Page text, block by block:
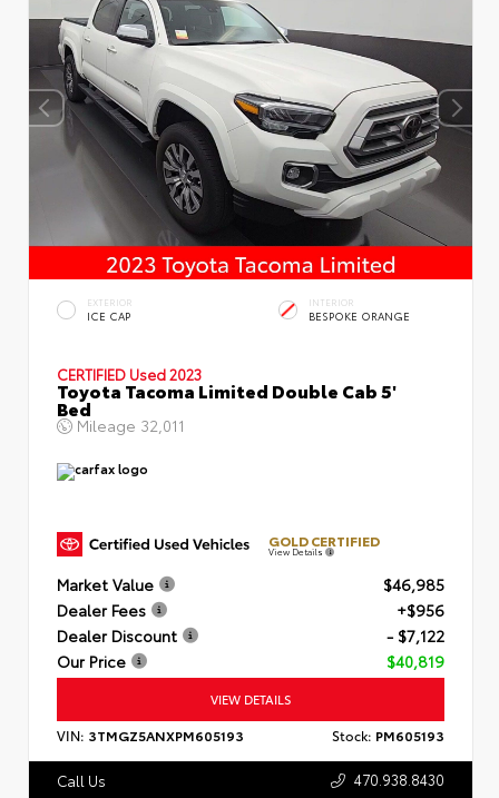
EXTERIOR
ICE CAP
INTERIOR
BESPOKE ORANGE
CERTIFIED Used 2023
Toyota Tacoma Limited Double Cab 5'
Bed
Mileage 32,011
GOLD CERTIFIED
View Details
Market Value
$46,985
Dealer Fees
+$956
Dealer Discount
- $7,122
Our Price
$40,819
VIEW DETAILS
VIN: 3TMGZ5ANXPM605193 Stock: PM605193
Call Us 470.938.8430